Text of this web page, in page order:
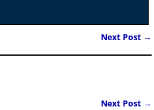
Next Post →
Next Post →